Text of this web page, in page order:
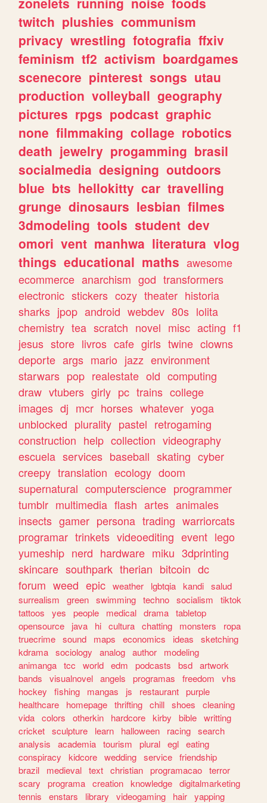
twitch plushies communism
privacy wrestling fotografia ffxiv
feminism tf2 activism boardgames
scenecore pinterest songs utau
production volleyball geography
pictures rpgs podcast graphic
none filmmaking collage robotics
death jewelry progamming brasil
socialmedia designing outdoors
blue bts hellokitty car travelling
grunge dinosaurs lesbian filmes
3dmodeling tools student dev
omori vent manhwa literatura vlog
things educational maths awesome
ecommerce anarchism god transformers
electronic stickers cozy theater historia
sharks jpop android webdev 80s lolita
chemistry tea scratch novel misc acting f1
jesus store livros cafe girls twine clowns
deporte args mario jazz environment
starwars pop realestate old computing
draw vtubers girly pc trains college
images dj mcr horses whatever yoga
unblocked plurality pastel retrogaming
construction help collection videography
escuela services baseball skating cyber
creepy translation ecology doom
supernatural computerscience programmer
tumblr multimedia flash artes animales
insects gamer persona trading warriorcats
programar trinkets videoediting event lego
yumeship nerd hardware miku 3dprinting
skincare southpark therian bitcoin dc
forum weed epic weather lgbtqia kandi salud
surrealism
green swimming techno socialism
tiktok
tattoos
yes people medical drama tabletop
opensource
java hi cultura chatting monsters
ropa
truecrime sound maps economics ideas
sketching
kdrama sociology analog author
modeling
animanga tcc world edm podcasts bsd artwork
bands
visualnovel angels programas freedom
vhs
hockey
fishing mangas js restaurant purple
healthcare
homepage thrifting chill shoes
cleaning
vida colors otherkin hardcore kirby bible writting
cricket sculpture learn halloween racing search
analysis
academia tourism plural egl eating
conspiracy
kidcore wedding service friendship
brazil
medieval text christian programacao terror
scary
programa creation knowledge digitalmarketing
tennis
enstars library videogaming hair yapping